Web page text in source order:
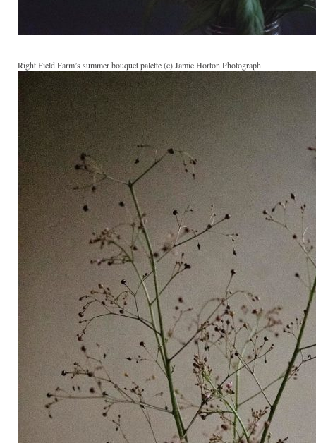
Right Field Farm’s summer bouquet palette (c) Jamie Horton Photograph